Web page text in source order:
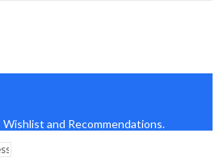
and Recommendations.